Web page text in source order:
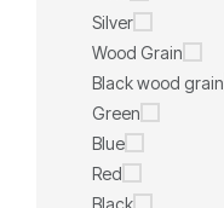
Silver
Wood Grain
Black wood grain
Green
Blue
Red
Black